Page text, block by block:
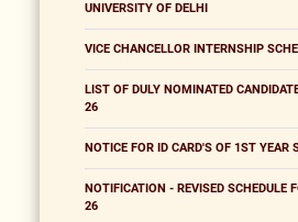
UNIVERSITY OF DELHI
VICE CHANCELLOR INTERNSHIP
LIST OF DULY NOMINATED
26
NOTICE FOR ID CARD'S OF 1ST YEAR
NOTIFICATION - REVISED SCHEDULE
26